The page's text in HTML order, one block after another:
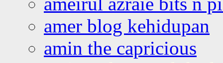
amer blog kehidupan
amin the capricious